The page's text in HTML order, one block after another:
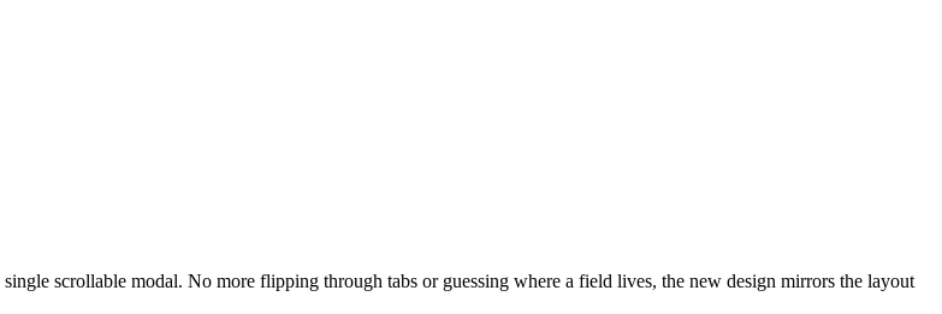
scrollable modal. No more flipping through tabs or guessing where a field lives, the new design mirrors the layout